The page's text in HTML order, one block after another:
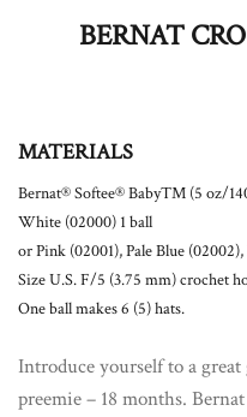
BERNAT
MATERIALS
Bernat® Softee® BabyTM (5 oz/
White (02000) 1 ball
or Pink (02001), Pale Blue
Size U.S. F/5 (3.75 mm) crochet
One ball makes 6 (5) hats.
Introduce yourself to a
preemie – 18 months.